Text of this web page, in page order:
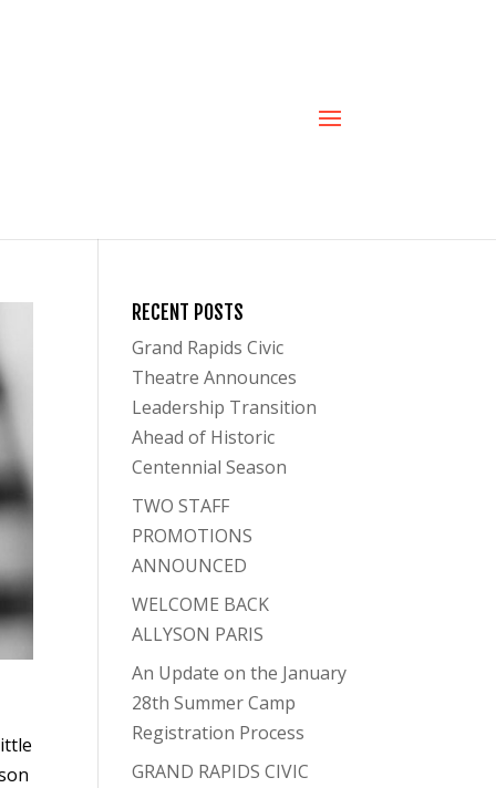
RECENT POSTS
Grand Rapids Civic
Theatre Announces
Leadership Transition
Ahead of Historic
Centennial Season
TWO STAFF
PROMOTIONS
ANNOUNCED
WELCOME BACK
ALLYSON PARIS
An Update on the January
28th Summer Camp
Registration Process
GRAND RAPIDS CIVIC